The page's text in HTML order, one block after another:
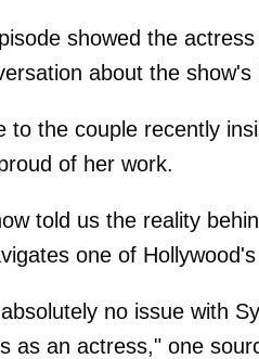
showed the
about the
to the couple recently
of her work.
told us the reality
one of
no issue with
as an actress," one